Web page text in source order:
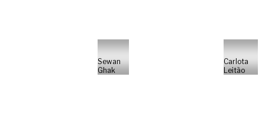
Sewan
Ghak
Carlota
Leitão